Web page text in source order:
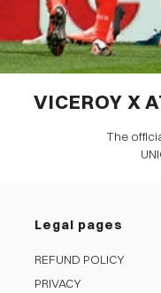
VICEROY X
The
Legal pages
REFUND POLICY
PRIVACY